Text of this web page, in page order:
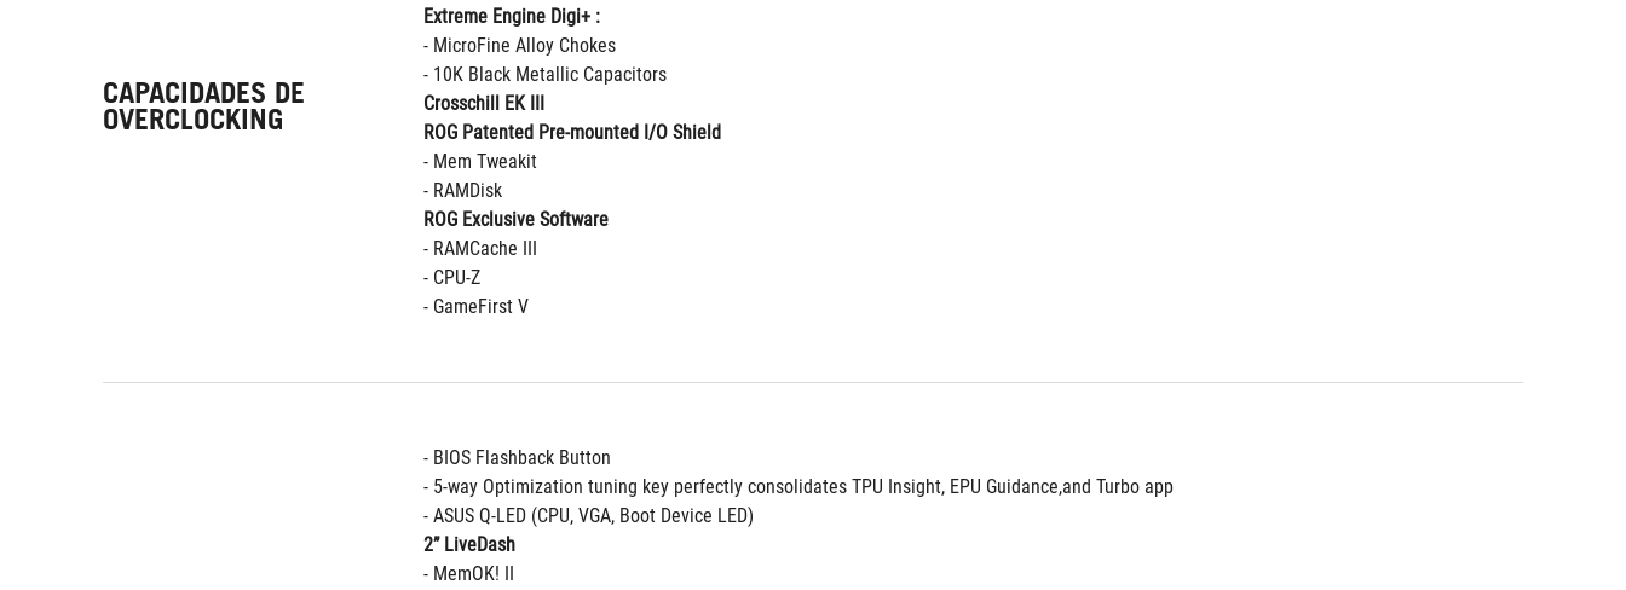
CAPACIDADES DE
OVERCLOCKING
Extreme Engine Digi+ :
- MicroFine Alloy Chokes
- 10K Black Metallic Capacitors
Crosschill EK III
ROG Patented Pre-mounted I/O Shield
- Mem Tweakit
- RAMDisk
ROG Exclusive Software
- RAMCache III
- CPU-Z
- GameFirst V
- BIOS Flashback Button
- 5-way Optimization tuning key perfectly consolidates TPU Insight, EPU Guidance,and Turbo app
- ASUS Q-LED (CPU, VGA, Boot Device LED)
2” LiveDash
- MemOK! II